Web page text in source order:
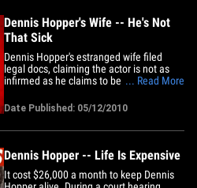
Dennis Hopper's Wife -- He's Not
That Sick
Dennis Hopper's estranged wife filed
legal docs, claiming the actor is not as
infirmed as he claims to be. Victoria
Trope and Trope, argues that Dennis is
not fully leveling with the court when he
says he's too ill to sit for a deposition in
... Read More
Date Published: 05/12/2010
Dennis Hopper -- Life Is Expensive
It cost $26,000 a month to keep Dennis